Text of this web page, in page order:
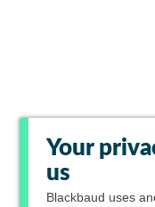
Your
us
Blackbaud uses